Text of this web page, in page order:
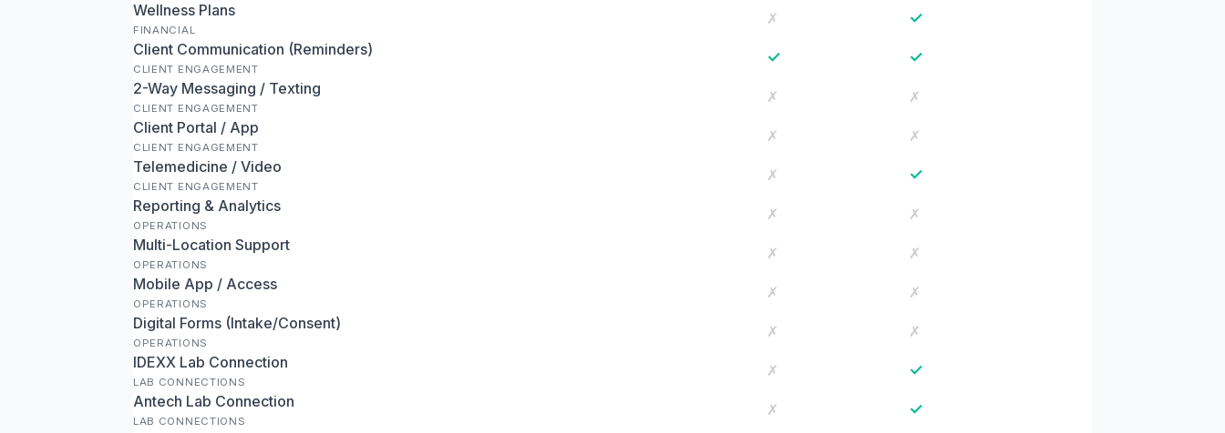
Wellness Plans
FINANCIAL
✗ ✓
Client Communication (Reminders)
CLIENT ENGAGEMENT
✓ ✓
2-Way Messaging / Texting
CLIENT ENGAGEMENT
✗
✗
Client Portal / App
CLIENT ENGAGEMENT
✗
✗
Telemedicine / Video
CLIENT ENGAGEMENT
✗ ✓
Reporting & Analytics
OPERATIONS
✗
✗
Multi-Location Support
OPERATIONS
✗
✗
Mobile App / Access
OPERATIONS
✗
✗
Digital Forms (Intake/Consent)
OPERATIONS
✗
✗
IDEXX Lab Connection
LAB CONNECTIONS
✗ ✓
Antech Lab Connection
LAB CONNECTIONS
✗ ✓